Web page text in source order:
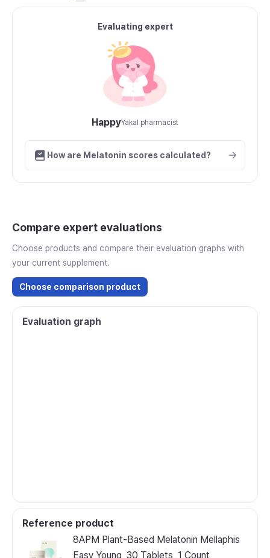
Evaluating expert
HappyYakal pharmacist
How are Melatonin scores calculated?
Compare expert evaluations
Choose products and compare their evaluation graphs with
your current supplement.
Choose comparison product
Evaluation graph
Reference product
8APM Plant-Based Melatonin Mellaphis
Easy Young, 30 Tablets, 1 Count